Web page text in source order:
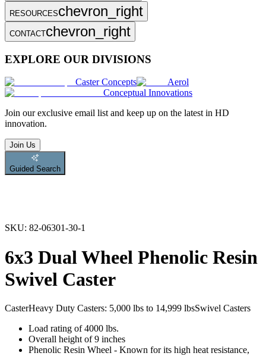
RESOURCESchevron_right
CONTACTchevron_right
EXPLORE OUR DIVISIONS
Caster Concepts
Aerol
Conceptual Innovations
Join our exclusive email list and keep up on the latest in HD
innovation.
Join Us
Guided Search
SKU: 82-06301-30-1
6x3 Dual Wheel Phenolic Resin
Swivel Caster
CasterHeavy Duty Casters: 5,000 lbs to 14,999 lbsSwivel Casters
Load rating of 4000 lbs.
Overall height of 9 inches
Phenolic Resin Wheel - Known for its high heat resistance,